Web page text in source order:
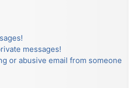
messages!
or abusive email from someone